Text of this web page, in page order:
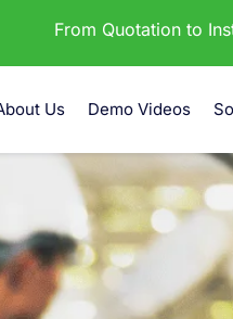
From Quotation to
Us Demo Videos